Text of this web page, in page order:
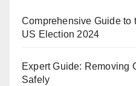
Comprehensive Guide to
US Election 2024
Expert Guide: Removing
Safely